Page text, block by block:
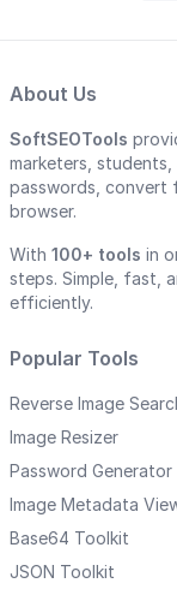
About Us
SoftSEOTools
marketers, students,
passwords, convert
browser.
With 100+ tools in
steps. Simple, fast,
efficiently.
Popular Tools
Reverse Image
Image Resizer
Password Generator
Image Metadata
Base64 Toolkit
JSON Toolkit